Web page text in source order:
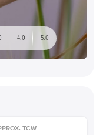
4.0 5.0
TCW